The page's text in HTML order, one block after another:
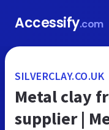
Accessify.com
SILVERCLAY.CO.UK
Metal clay
supplier |